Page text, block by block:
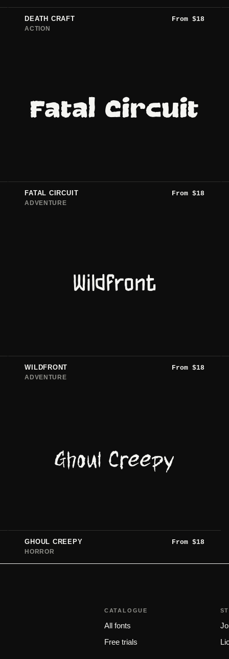
DEATH CRAFT From $18
ACTION
Fatal Circuit
FATAL CIRCUIT From $18
ADVENTURE
Wildfront
WILDFRONT From $18
ADVENTURE
Ghoul Creepy
GHOUL CREEPY From $18
HORROR
CATALOGUE
All fonts
Free trials